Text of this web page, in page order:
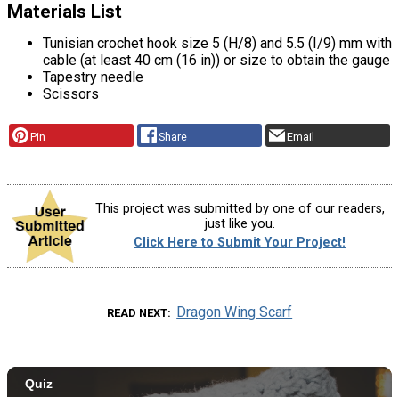
Materials List
Tunisian crochet hook size 5 (H/8) and 5.5 (I/9) mm with
cable (at least 40 cm (16 in)) or size to obtain the gauge
Tapestry needle
Scissors
Pin Share Email
This project was submitted by one of our readers,
just like you.
Click Here to Submit Your Project!
READ NEXT Dragon Wing Scarf